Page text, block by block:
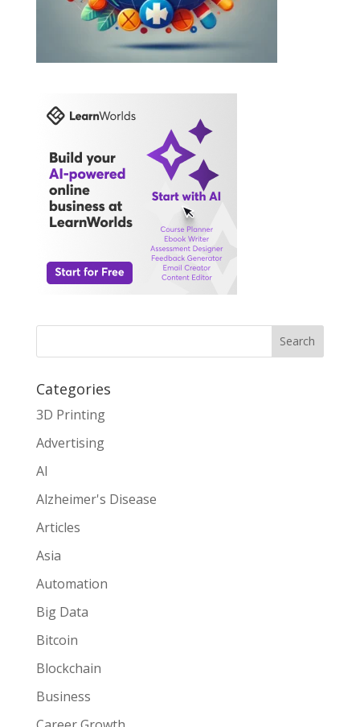
Search
Categories
3D Printing
Advertising
AI
Alzheimer's Disease
Articles
Asia
Automation
Big Data
Bitcoin
Blockchain
Business